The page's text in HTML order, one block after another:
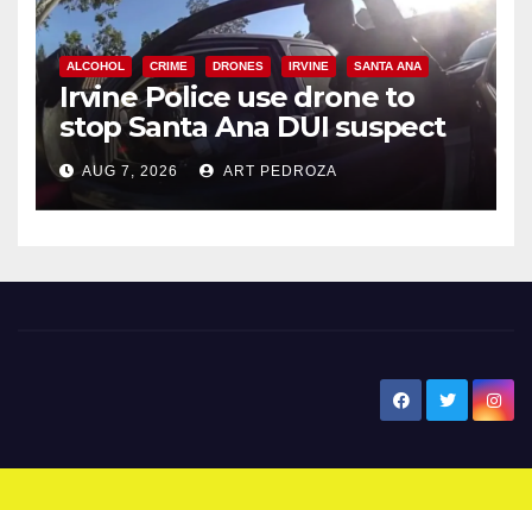
ALCOHOL CRIME DRONES IRVINE SANTA ANA
Irvine Police use drone to
stop Santa Ana DUI suspect
after near-miss collision
AUG 7, 2026 ART PEDROZA